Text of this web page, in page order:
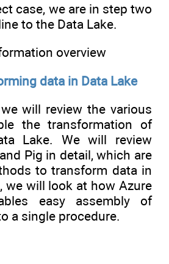
case, we are in step two
to the Data Lake.
data in Data Lake
will review the various
the transformation of
Lake. We will review
Pig in detail, which are
to transform data in
we will look at how Azure
easy assembly of
a single procedure.